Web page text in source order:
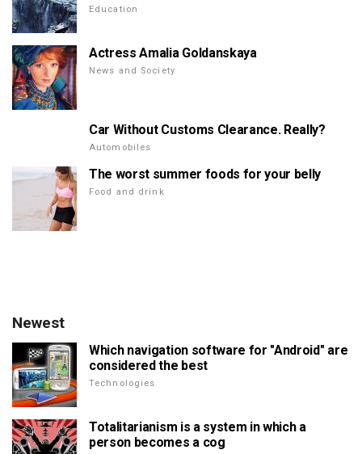
Education
Actress Amalia Goldanskaya
News and Society
Car Without Customs Clearance. Really?
Automobiles
The worst summer foods for your belly
Food and drink
Newest
Which navigation software for "Android" are
considered the best
Technologies
Totalitarianism is a system in which a
person becomes a cog